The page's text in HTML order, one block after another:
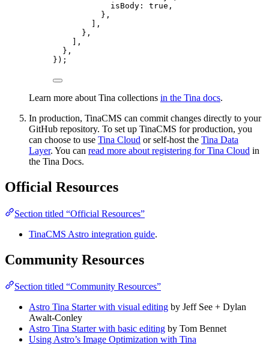
isBody: true ,
},
],
},
],
},
});
Learn more about Tina collections in the Tina docs.
In production, TinaCMS can commit changes directly to your
GitHub repository. To set up TinaCMS for production, you
can choose to use Tina Cloud or self-host the Tina Data
Layer. You can read more about registering for Tina Cloud in
the Tina Docs.
Official Resources
Section titled “Official Resources”
TinaCMS Astro integration guide.
Community Resources
Section titled “Community Resources”
Astro Tina Starter with visual editing by Jeff See + Dylan
Awalt-Conley
Astro Tina Starter with basic editing by Tom Bennet
Using Astro’s Image Optimization with Tina